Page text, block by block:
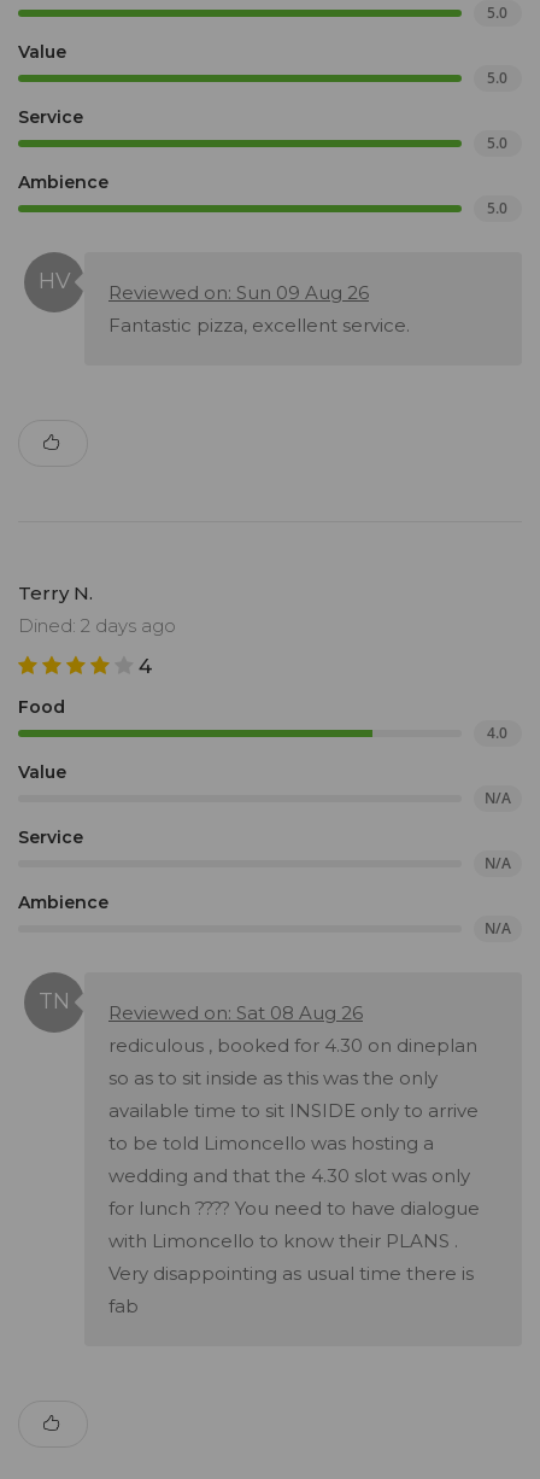
5.0
Value
5.0
Service
5.0
Ambience
5.0
Reviewed on: Sun 09 Aug 26
Fantastic pizza, excellent service.
Terry N.
Dined: 2 days ago
4
Food
4.0
Value
N/A
Service
N/A
Ambience
N/A
Reviewed on: Sat 08 Aug 26
rediculous , booked for 4.30 on dineplan
so as to sit inside as this was the only
available time to sit INSIDE only to arrive
to be told Limoncello was hosting a
wedding and that the 4.30 slot was only
for lunch ???? You need to have dialogue
with Limoncello to know their PLANS .
Very disappointing as usual time there is
fab